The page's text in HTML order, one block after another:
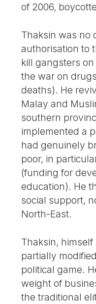
of 2006,
Thaksin was no
authorisation to
kill gangsters
the war on
deaths). He
Malay and
southern
implemented a
had genuinely
poor, in
(funding for
education). He
social support,
North-East.
Thaksin,
partially
political game.
weight of
the traditional